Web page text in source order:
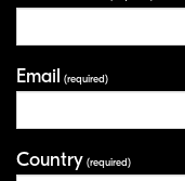
Email (required)
Country (required)